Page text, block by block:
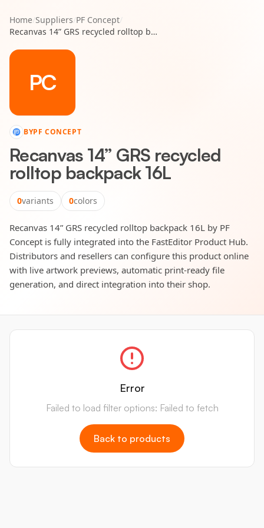
Home/Suppliers/PF Concept/
Recanvas 14” GRS recycled rolltop backpack 16L
PC
BYPF CONCEPT
Recanvas 14” GRS recycled
rolltop backpack 16L
0variants 0colors
Recanvas 14” GRS recycled rolltop backpack 16L by PF
Concept is fully integrated into the FastEditor Product Hub.
Distributors and resellers can configure this product online
with live artwork previews, automatic print-ready file
generation, and direct integration into their shop.
Error
Failed to load filter options: Failed to fetch
Back to products